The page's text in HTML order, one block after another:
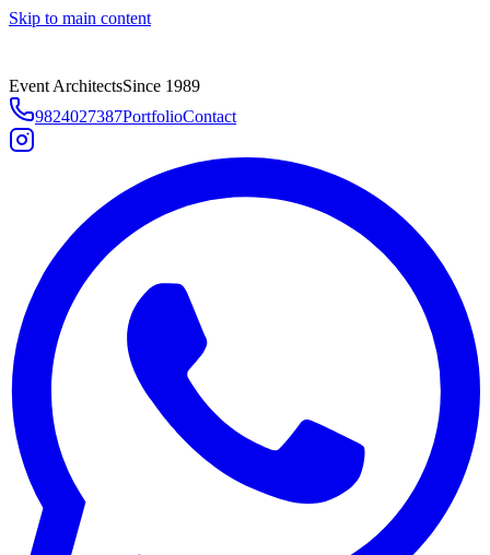
Skip to main content
Event ArchitectsSince 1989
9824027387PortfolioContact